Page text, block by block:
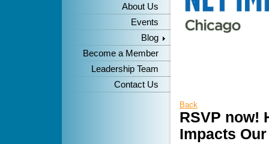
About Us
Events
Blog
Become a Member
Leadership Team
Contact Us
Back
RSVP now!
Impacts